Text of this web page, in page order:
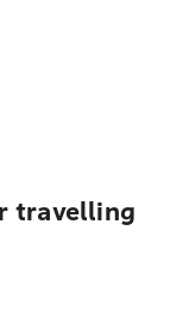
travelling